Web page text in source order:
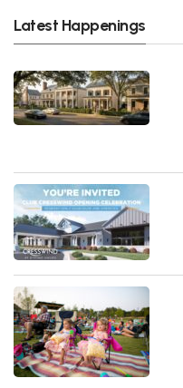
Latest Happenings